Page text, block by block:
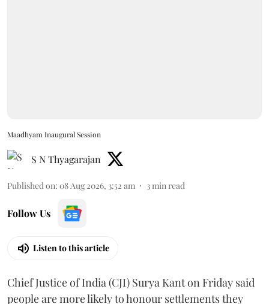
Maadhyam Inaugural Session
S N Thyagarajan
Published on: 08 Aug 2026, 3:52 am 3 min read
Follow Us
Listen to this article
Chief Justice of India (CJI) Surya Kant on Friday said
people are more likely to honour settlements they